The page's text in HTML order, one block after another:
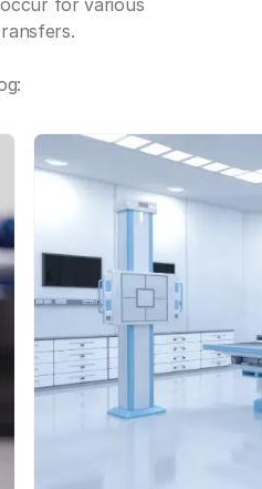
for various